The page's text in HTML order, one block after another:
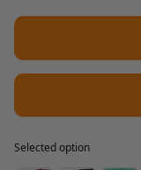
Selected option